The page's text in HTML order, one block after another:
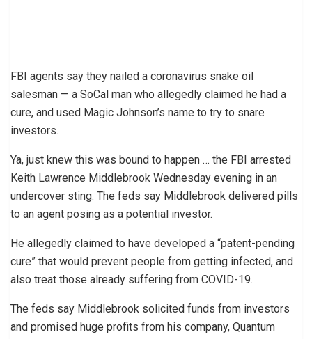
FBI agents say they nailed a coronavirus snake oil
salesman — a SoCal man who allegedly claimed he had a
cure, and used Magic Johnson’s name to try to snare
investors.
Ya, just knew this was bound to happen … the FBI arrested
Keith Lawrence Middlebrook Wednesday evening in an
undercover sting. The feds say Middlebrook delivered pills
to an agent posing as a potential investor.
He allegedly claimed to have developed a “patent-pending
cure” that would prevent people from getting infected, and
also treat those already suffering from COVID-19.
The feds say Middlebrook solicited funds from investors
and promised huge profits from his company, Quantum